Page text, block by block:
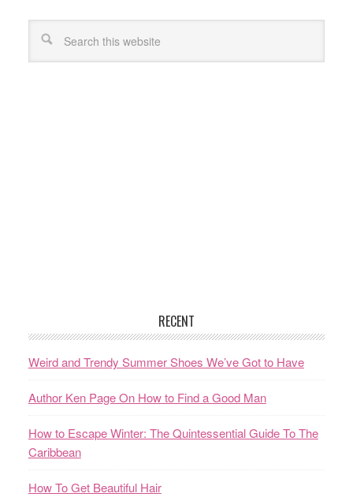
RECENT
Weird and Trendy Summer Shoes We’ve Got to Have
Author Ken Page On How to Find a Good Man
How to Escape Winter: The Quintessential Guide To The
Caribbean
How To Get Beautiful Hair